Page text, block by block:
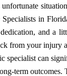
in
and a
from your injury
specialist can
term outcomes.